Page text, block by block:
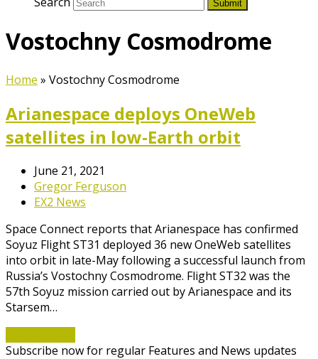
Submit
Vostochny Cosmodrome
Home » Vostochny Cosmodrome
Arianespace deploys OneWeb
satellites in low-Earth orbit
June 21, 2021
Gregor Ferguson
EX2 News
Space Connect reports that Arianespace has confirmed
Soyuz Flight ST31 deployed 36 new OneWeb satellites
into orbit in late-May following a successful launch from
Russia’s Vostochny Cosmodrome. Flight ST32 was the
57th Soyuz mission carried out by Arianespace and its
Starsem…
Subscribe now for regular Features and News updates